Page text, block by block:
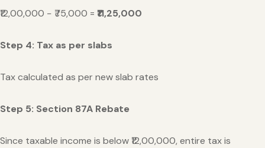
₹12,00,000 − ₹75,000 = ₹11,25,000
Step 4: Tax as per slabs
Tax calculated as per new slab rates
Step 5: Section 87A Rebate
Since taxable income is below ₹12,00,000, entire tax is